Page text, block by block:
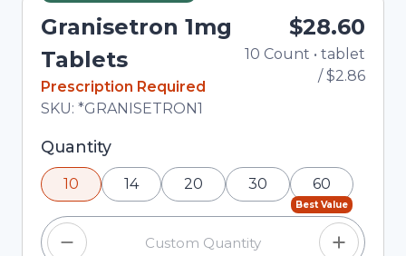
Granisetron 1mg
Tablets
In Stock
Prescription Required
Total price updated to $28.60
SKU: *GRANISETRON1
$28.60
10 Count • tablet
/$2.86
Selected quantity: 10. You can adjust the quantity
using the minus and plus buttons, or enter a
custom quantity in the input field.
Quantity
10 14 20 30
Best Value
60